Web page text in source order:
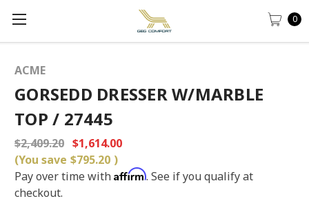
0
ACME
GORSEDD DRESSER W/MARBLE
TOP / 27445
$2,409.20 $1,614.00
(You save $795.20 )
Pay over time with Affirm. See if you qualify at
checkout.